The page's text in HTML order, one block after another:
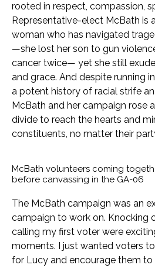
rooted in respect, compassion,
Representative-elect McBath is
woman who has navigated
—she lost her son to gun
cancer twice— yet she still
and grace. And despite running
a potent history of racial strife
McBath and her campaign rose
divide to reach the hearts and
constituents, no matter their
McBath volunteers coming
before canvassing in the GA-06
The McBath campaign was an
campaign to work on. Knocking
calling my first voter were
moments. I just wanted voters
for Lucy and encourage them